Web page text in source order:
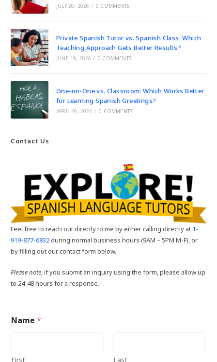
JULY 20, 2026 / 0 COMMENTS
Private Spanish Tutor vs. Spanish Class: Which
Teaching Approach Gets Better Results?
JUNE 19, 2026 / 0 COMMENTS
One-on-One vs. Classroom: Which Works Better
for Learning Spanish Greetings?
APRIL 20, 2026 / 0 COMMENTS
Contact Us
Feel free to reach out directly to me by either calling directly at 1-
919-877-6832during normal business hours (9AM – 5PM M-F), or
by filling out our contact form below.
Please note, if you submit an inquiry using the form, please allow up
to 24-48 hours for a response.
Name*
First Last